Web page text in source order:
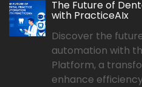
The Future of
with PracticeAIx
Discover the
automation with
Platform, a
enhance